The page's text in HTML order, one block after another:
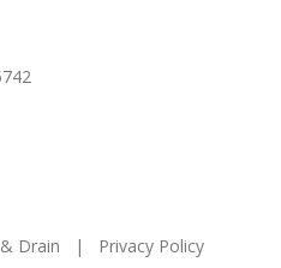
& Drain | Privacy Policy